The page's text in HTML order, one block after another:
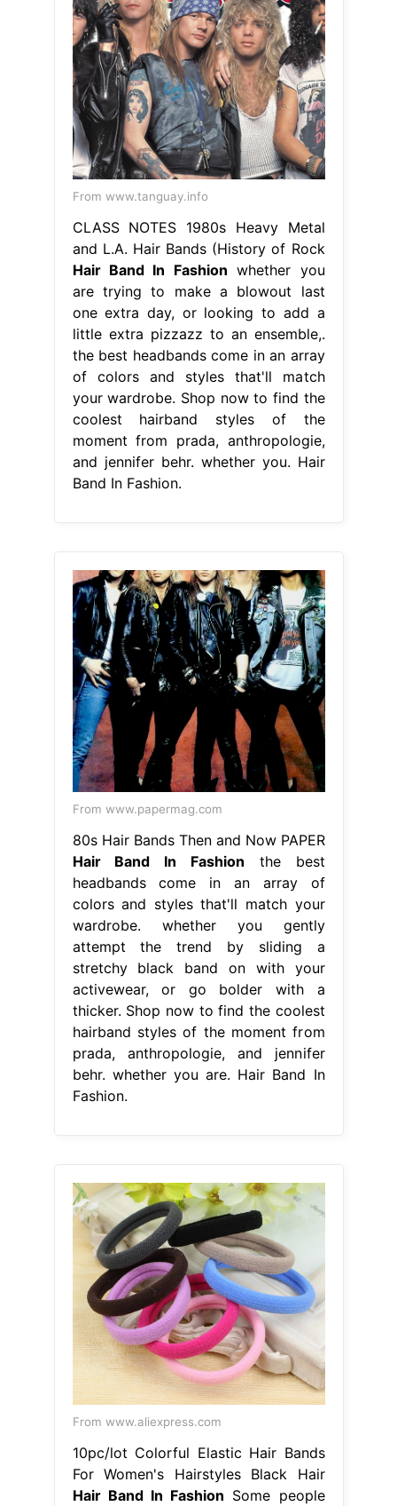
From www.tanguay.info
CLASS NOTES 1980s Heavy Metal
and L.A. Hair Bands (History of Rock
Hair Band In Fashion whether you
are trying to make a blowout last
one extra day, or looking to add a
little extra pizzazz to an ensemble,.
the best headbands come in an array
of colors and styles that'll match
your wardrobe. Shop now to find the
coolest hairband styles of the
moment from prada, anthropologie,
and jennifer behr. whether you. Hair
Band In Fashion.
From www.papermag.com
80s Hair Bands Then and Now PAPER
Hair Band In Fashion the best
headbands come in an array of
colors and styles that'll match your
wardrobe. whether you gently
attempt the trend by sliding a
stretchy black band on with your
activewear, or go bolder with a
thicker. Shop now to find the coolest
hairband styles of the moment from
prada, anthropologie, and jennifer
behr. whether you are. Hair Band In
Fashion.
From www.aliexpress.com
10pc/lot Colorful Elastic Hair Bands
For Women's Hairstyles Black Hair
Hair Band In Fashion Some people